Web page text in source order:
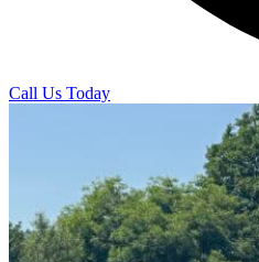
Call Us Today